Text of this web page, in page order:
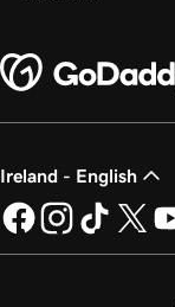
Ireland - English